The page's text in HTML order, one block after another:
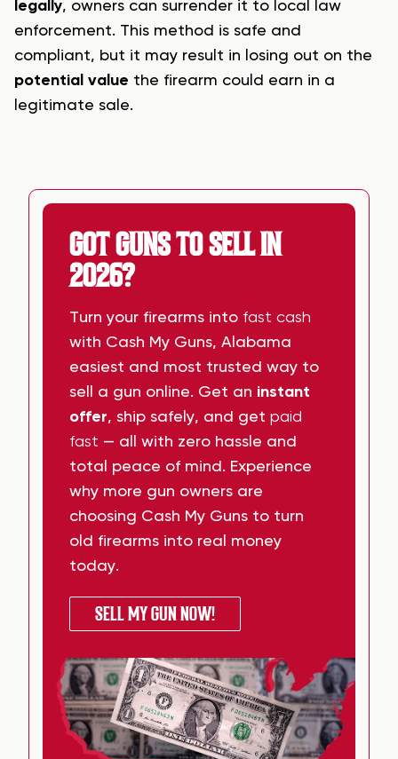
legally, owners can surrender it to local law
enforcement. This method is safe and
compliant, but it may result in losing out on the
potential value the firearm could earn in a
legitimate sale.
GOT GUNS TO SELL IN
2026?
Turn your firearms into fast cash
with Cash My Guns, Alabama
easiest and most trusted way to
sell a gun online. Get an instant
offer, ship safely, and get paid
fast — all with zero hassle and
total peace of mind. Experience
why more gun owners are
choosing Cash My Guns to turn
old firearms into real money
today.
SELL MY GUN NOW!